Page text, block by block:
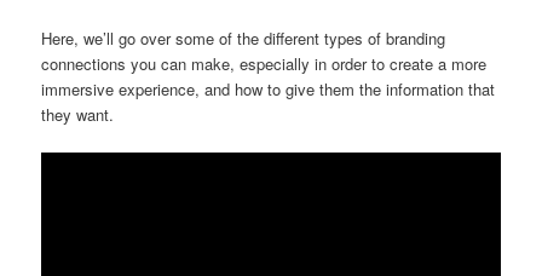
Here, we’ll go over some of the different types of branding
connections you can make, especially in order to create a more
immersive experience, and how to give them the information that
they want.